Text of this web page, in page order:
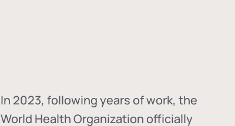
In 2023, following years of work, the
World Health Organization officially